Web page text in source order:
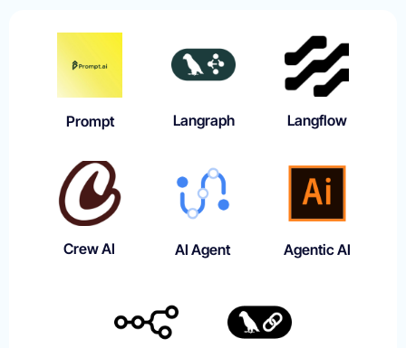
Prompt Langraph Langflow
Crew AI AI Agent Agentic AI